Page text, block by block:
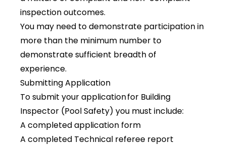
inspection outcomes.
You may need to demonstrate participation in
more than the minimum number to
demonstrate sufficient breadth of
experience.
Submitting Application
To submit your application for Building
Inspector (Pool Safety) you must include:
A completed application form
A completed Technical referee report